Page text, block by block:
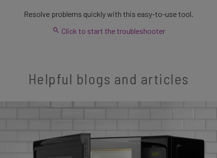
Resolve problems quickly with this easy-to-use tool.
Click to start the troubleshooter
Helpful blogs and articles